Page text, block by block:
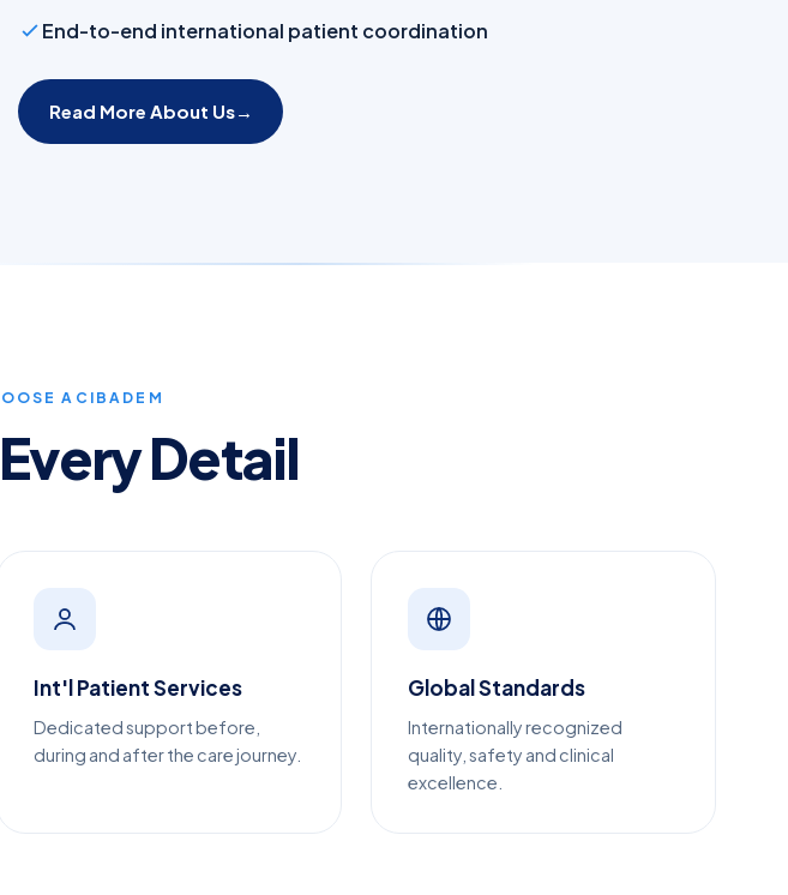
End-to-end international patient coordination
Read More About Us→
ACIBADEM
Detail
Int'l Patient Services
Dedicated support before,
during and after the care journey.
Global Standards
Internationally recognized
quality, safety and clinical
excellence.